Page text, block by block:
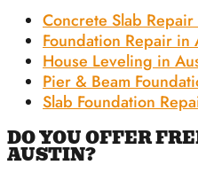
Concrete Slab
Foundation Repair in
House Leveling in
Pier & Beam
Slab Foundation
DO YOU OFFER
AUSTIN?